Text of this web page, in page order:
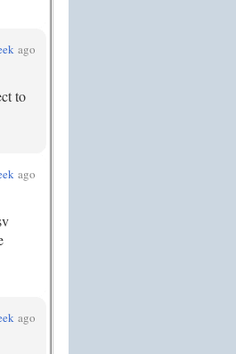
ago
to
ago
ago